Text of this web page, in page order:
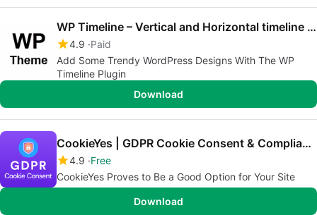
WP Timeline – Vertical and Horizontal timeline plugin
4.9 Paid
Add Some Trendy WordPress Designs With The WP
Timeline Plugin
Download
CookieYes | GDPR Cookie Consent & Compliance Notice (CCPA Ready)
4.9 Free
CookieYes Proves to Be a Good Option for Your Site
Download